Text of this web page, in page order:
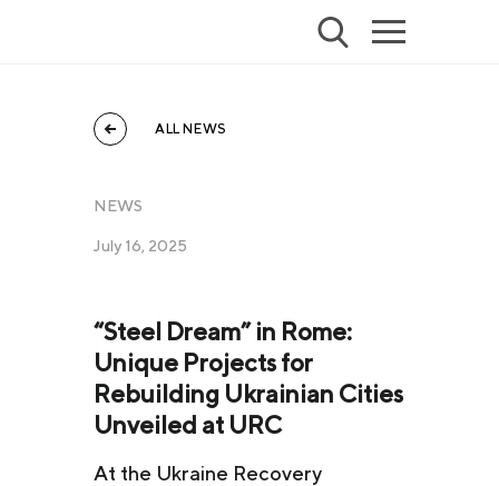
ALL NEWS
NEWS
July 16, 2025
“Steel Dream” in Rome:
Unique Projects for
Rebuilding Ukrainian Cities
Unveiled at URC
At the Ukraine Recovery